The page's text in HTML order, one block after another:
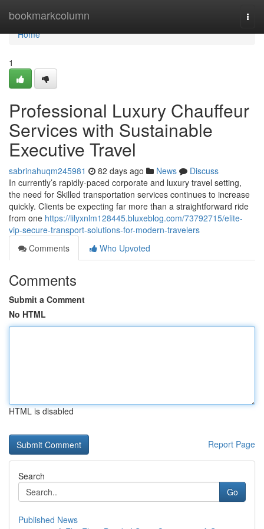
bookmarkcolumn
Home
Home
1
Professional Luxury Chauffeur
Services with Sustainable
Executive Travel
sabrinahuqm245981 82 days ago News
Discuss
In currently’s rapidly-paced corporate and luxury travel setting,
the need for Skilled transportation services continues to increase
quickly. Clients be expecting far more than a straightforward ride
from one https://lilyxnlm128445.bluxeblog.com/73792715/elite-
vip-secure-transport-solutions-for-modern-travelers
Comments
Who Upvoted
Comments
Submit a Comment
No HTML
HTML is disabled
Report Page
Search
Go
Published News